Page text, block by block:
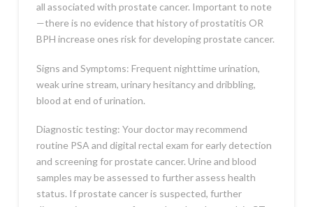
all associated with prostate cancer. Important to note
—there is no evidence that history of prostatitis OR
BPH increase ones risk for developing prostate cancer.
Signs and Symptoms: Frequent nighttime urination,
weak urine stream, urinary hesitancy and dribbling,
blood at end of urination.
Diagnostic testing: Your doctor may recommend
routine PSA and digital rectal exam for early detection
and screening for prostate cancer. Urine and blood
samples may be assessed to further assess health
status. If prostate cancer is suspected, further